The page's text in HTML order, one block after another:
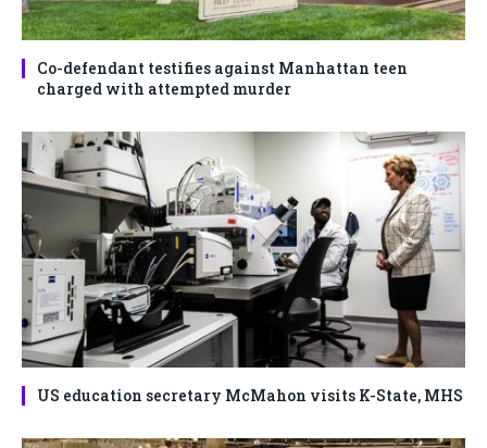
Co-defendant testifies against Manhattan teen
charged with attempted murder
US education secretary McMahon visits K-State, MHS